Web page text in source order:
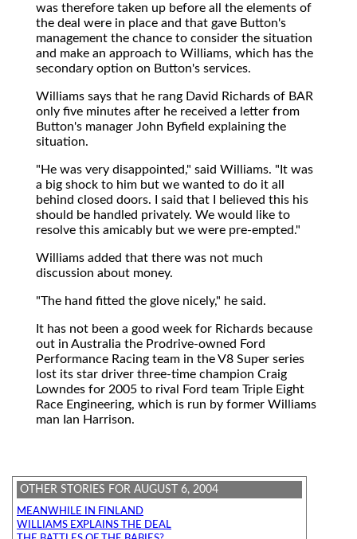
was therefore taken up before all the elements of
the deal were in place and that gave Button's
management the chance to consider the situation
and make an approach to Williams, which has the
secondary option on Button's services.
Williams says that he rang David Richards of BAR
only five minutes after he received a letter from
Button's manager John Byfield explaining the
situation.
"He was very disappointed," said Williams. "It was
a big shock to him but we wanted to do it all
behind closed doors. I said that I believed this his
should be handled privately. We would like to
resolve this amicably but we were pre-empted."
Williams added that there was not much
discussion about money.
"The hand fitted the glove nicely," he said.
It has not been a good week for Richards because
out in Australia the Prodrive-owned Ford
Performance Racing team in the V8 Super series
lost its star driver three-time champion Craig
Lowndes for 2005 to rival Ford team Triple Eight
Race Engineering, which is run by former Williams
man Ian Harrison.
OTHER STORIES FOR AUGUST 6, 2004
MEANWHILE IN FINLAND
WILLIAMS EXPLAINS THE DEAL